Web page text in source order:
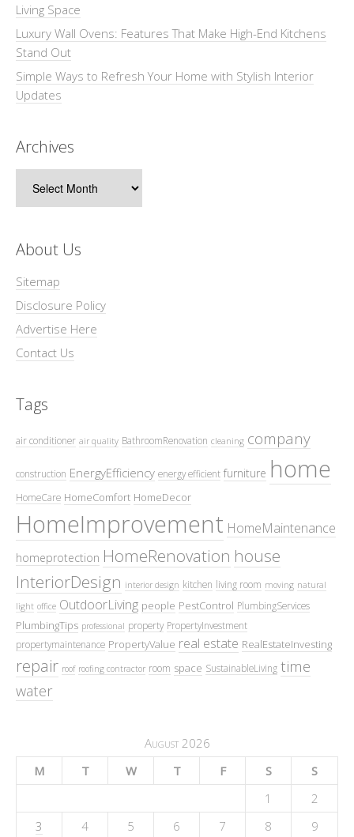
Living Space
Luxury Wall Ovens: Features That Make High-End Kitchens
Stand Out
Simple Ways to Refresh Your Home with Stylish Interior
Updates
Archives
About Us
Sitemap
Disclosure Policy
Advertise Here
Contact Us
Tags
air conditioner air quality BathroomRenovation cleaning company
construction EnergyEfficiency energy efficient furniture home
HomeCare HomeComfort HomeDecor
HomeImprovement HomeMaintenance
homeprotection HomeRenovation house
InteriorDesign interior design kitchen living room moving natural
light office OutdoorLiving people PestControl PlumbingServices
PlumbingTips professional property PropertyInvestment
propertymaintenance PropertyValue real estate RealEstateInvesting
repair roof roofing contractor room space SustainableLiving time
water
August 2026
M
T W T F S
S
1
2
3
4 5 6 7 8 9